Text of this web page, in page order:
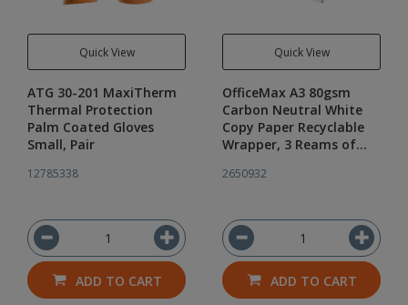
Quick View
ATG 30-201 MaxiTherm
Thermal Protection
Palm Coated Gloves
Small, Pair
12785338
ADD TO CART
Quick View
OfficeMax A3 80gsm
Carbon Neutral White
Copy Paper Recyclable
Wrapper, 3 Reams of
2650932
ADD TO CART